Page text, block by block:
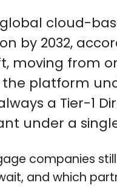
cloud-
by 2032,
moving from
the platform
a Tier-1
under a
companies
and which